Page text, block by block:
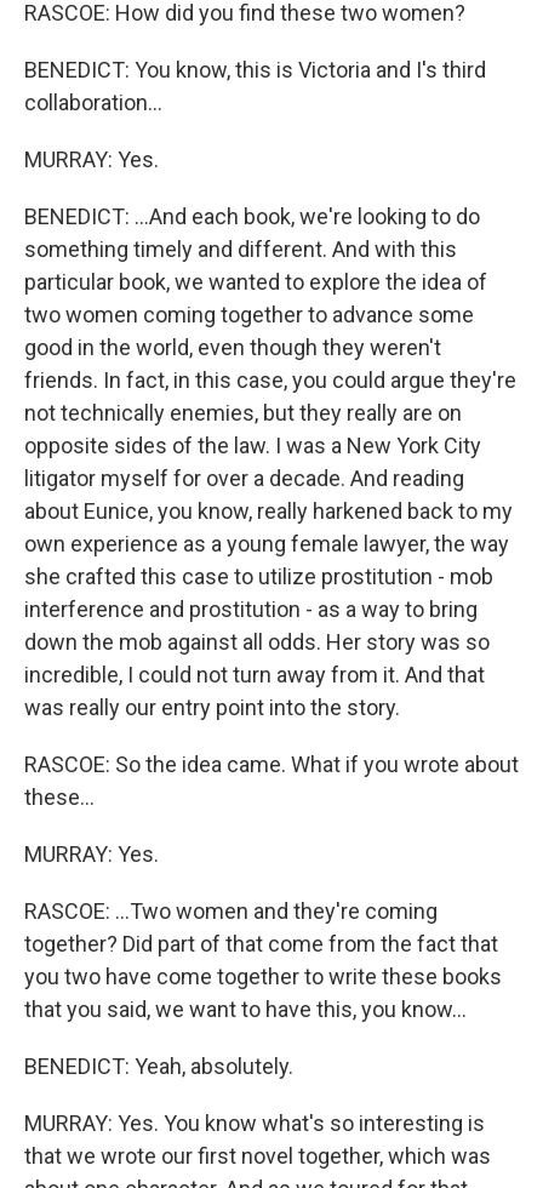
RASCOE: How did you find these two women?
BENEDICT: You know, this is Victoria and I's third
collaboration...
MURRAY: Yes.
BENEDICT: ...And each book, we're looking to do
something timely and different. And with this
particular book, we wanted to explore the idea of
two women coming together to advance some
good in the world, even though they weren't
friends. In fact, in this case, you could argue they're
not technically enemies, but they really are on
opposite sides of the law. I was a New York City
litigator myself for over a decade. And reading
about Eunice, you know, really harkened back to my
own experience as a young female lawyer, the way
she crafted this case to utilize prostitution - mob
interference and prostitution - as a way to bring
down the mob against all odds. Her story was so
incredible, I could not turn away from it. And that
was really our entry point into the story.
RASCOE: So the idea came. What if you wrote about
these...
MURRAY: Yes.
RASCOE: ...Two women and they're coming
together? Did part of that come from the fact that
you two have come together to write these books
that you said, we want to have this, you know...
BENEDICT: Yeah, absolutely.
MURRAY: Yes. You know what's so interesting is
that we wrote our first novel together, which was